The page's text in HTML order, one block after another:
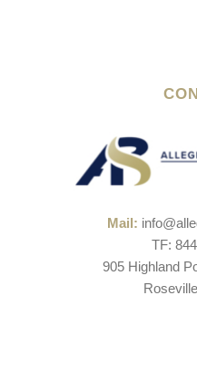
Mail:
TF:
905 Highland